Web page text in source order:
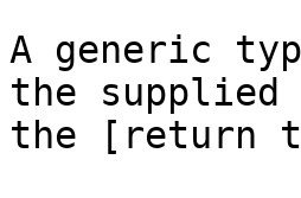
A generic
the
the [return